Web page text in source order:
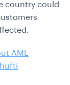
country could
AML